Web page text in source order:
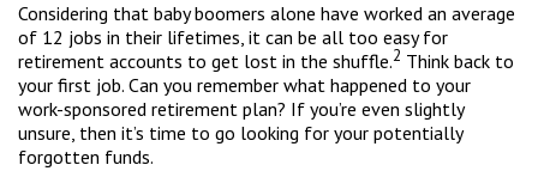
Considering that baby boomers alone have worked an average
of 12 jobs in their lifetimes, it can be all too easy for
retirement accounts to get lost in the shuffle.2 Think back to
your first job. Can you remember what happened to your
work-sponsored retirement plan? If you’re even slightly
unsure, then it’s time to go looking for your potentially
forgotten funds.